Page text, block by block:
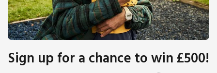
Sign up for a chance to win £500!